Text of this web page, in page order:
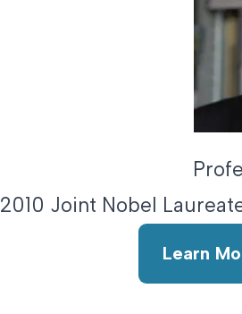
2010 Joint Nobel
Learn